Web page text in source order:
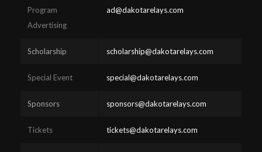
Program
Advertising
ad@dakotarelays.com
Scholarship scholarship@dakotarelays.com
Special Event special@dakotarelays.com
Sponsors sponsors@dakotarelays.com
Tickets tickets@dakotarelays.com